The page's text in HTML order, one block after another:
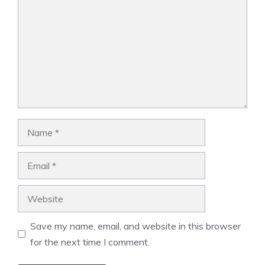
Save my name, email, and website in this browser
for the next time I comment.